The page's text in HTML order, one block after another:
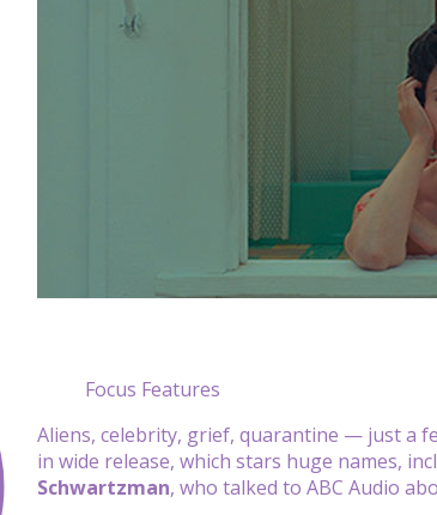
Focus Features
Aliens, celebrity, grief, quarantine — just a
in wide release, which stars huge names,
Schwartzman, who talked to ABC Audio